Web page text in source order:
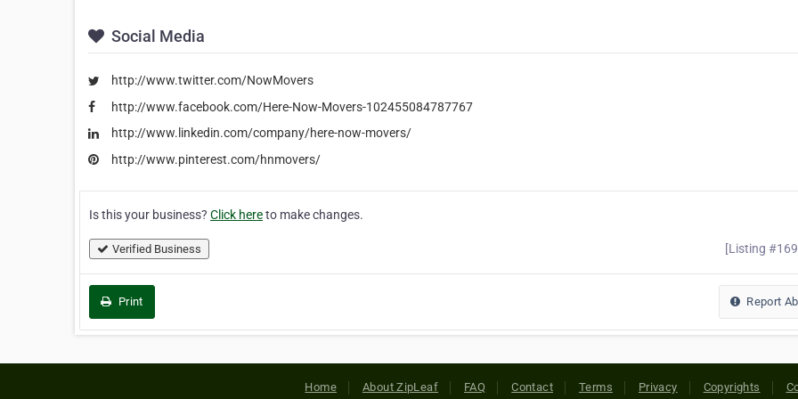
Social Media
http://www.twitter.com/NowMovers
http://www.facebook.com/Here-Now-Movers-102455084787767
http://www.linkedin.com/company/here-now-movers/
http://www.pinterest.com/hnmovers/
Is this your business? Click hereto make changes.
Verified Business [Listing
Print Report
Home About ZipLeaf FAQ Contact Terms Privacy Copyrights